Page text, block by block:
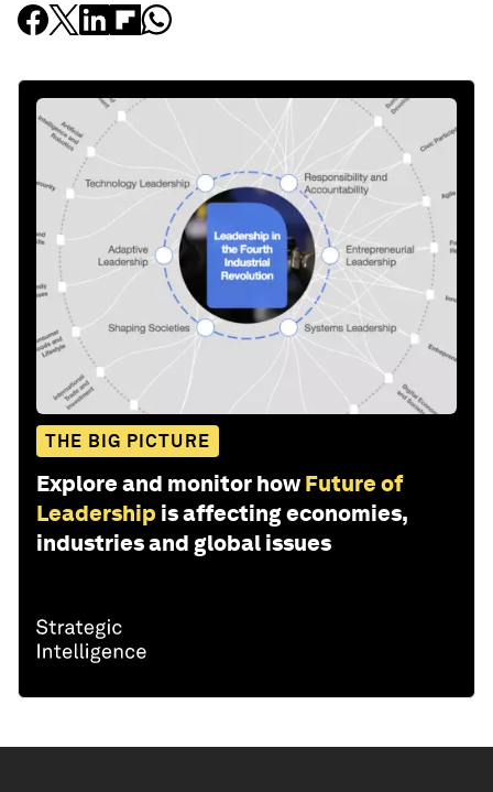
THE BIG PICTURE
Explore and monitor how Future of
Leadership is affecting economies,
industries and global issues